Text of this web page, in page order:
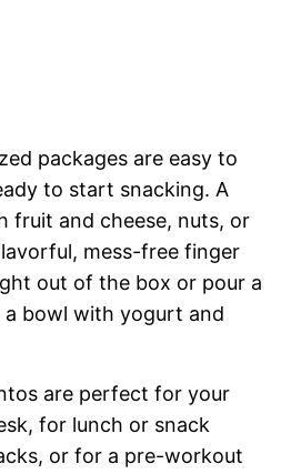
packages are easy to
to start snacking. A
fruit and cheese, nuts, or
mess-free finger
out of the box or pour a
a bowl with yogurt and
are perfect for your
for lunch or snack
or for a pre-workout